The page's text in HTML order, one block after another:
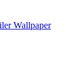
Wallpaper